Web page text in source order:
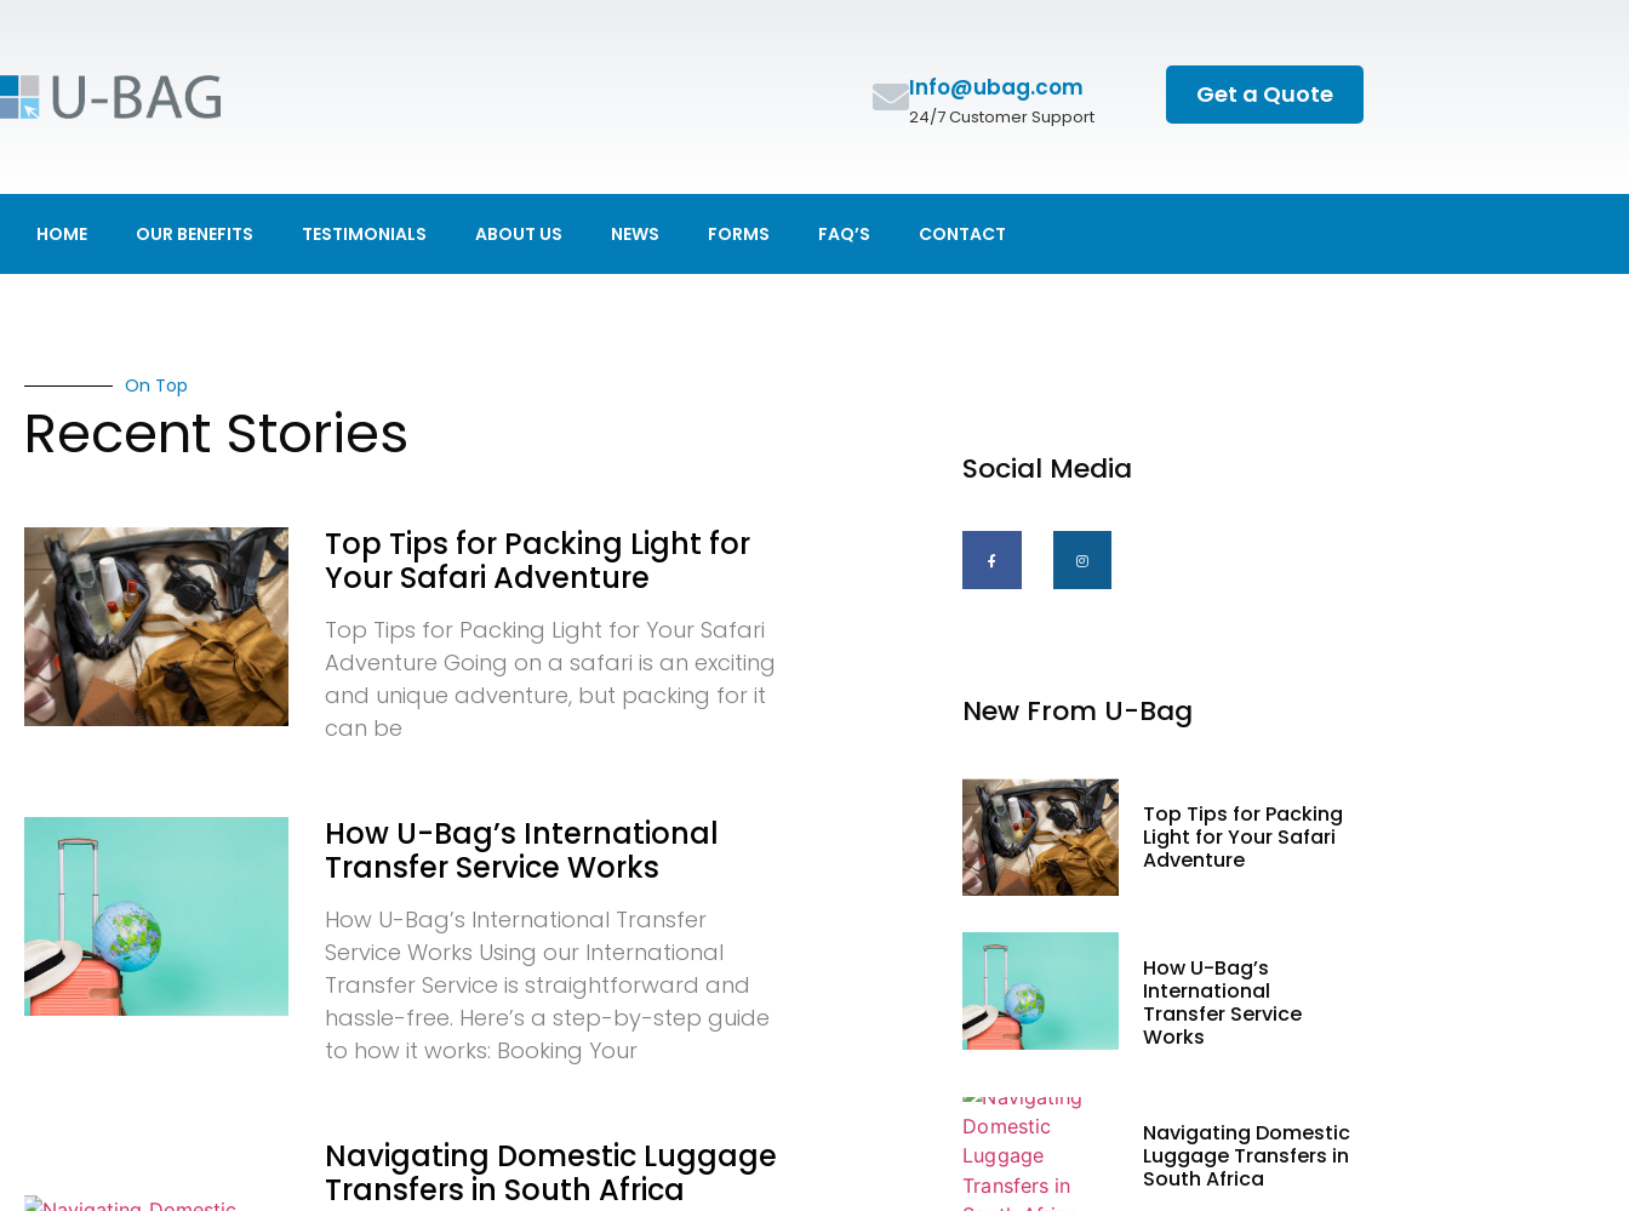
Info@ubag.com
24/7 Customer Support
Get a Quote
HOME OUR BENEFITS TESTIMONIALS ABOUT US NEWS FORMS FAQ’S CONTACT
On Top
Recent Stories
Top Tips for Packing Light for
Your Safari Adventure
Top Tips for Packing Light for Your Safari
Adventure Going on a safari is an exciting
and unique adventure, but packing for it
can be
How U-Bag’s International
Transfer Service Works
How U-Bag’s International Transfer
Service Works Using our International
Transfer Service is straightforward and
hassle-free. Here’s a step-by-step guide
to how it works: Booking Your
Navigating Domestic Luggage
Transfers in South Africa
Social Media
New From U-Bag
Top Tips for Packing
Light for Your Safari
Adventure
How U-Bag’s
International
Transfer Service
Works
Navigating Domestic
Luggage Transfers in
South Africa